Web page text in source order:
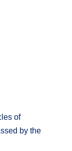
of
by the